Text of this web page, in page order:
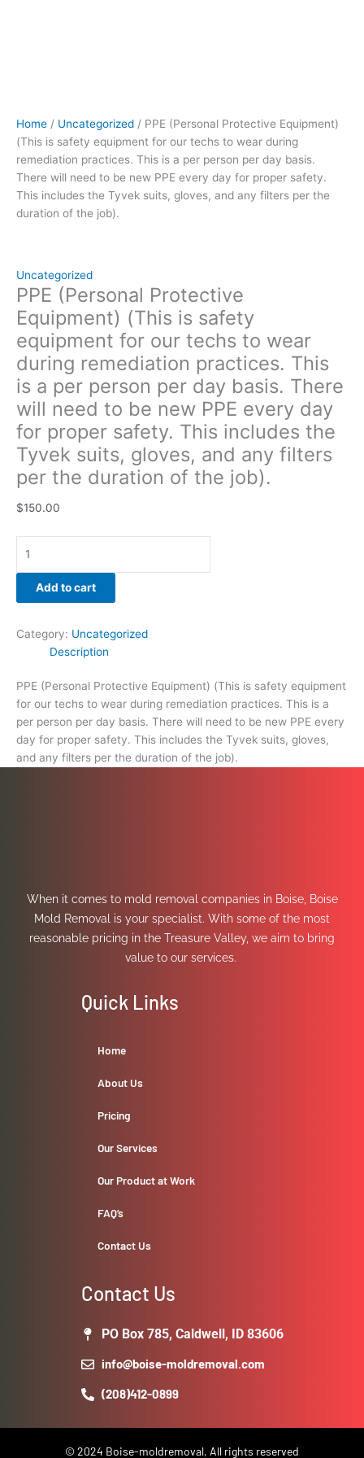
Home / Uncategorized / PPE (Personal Protective Equipment)
(This is safety equipment for our techs to wear during
remediation practices. This is a per person per day basis.
There will need to be new PPE every day for proper safety.
This includes the Tyvek suits, gloves, and any filters per the
duration of the job).
Uncategorized
PPE (Personal Protective
Equipment) (This is safety
equipment for our techs to wear
during remediation practices. This
is a per person per day basis. There
will need to be new PPE every day
for proper safety. This includes the
Tyvek suits, gloves, and any filters
per the duration of the job).
$150.00
to
be
new
PPE
every
day
safety.
This
includes
the
Tyvek
suits,
gloves,
and
any
filters
per
the
duration
of
job).
quantity
Add to cart
Category: Uncategorized
Description
PPE (Personal Protective Equipment) (This is safety equipment
for our techs to wear during remediation practices. This is a
per person per day basis. There will need to be new PPE every
day for proper safety. This includes the Tyvek suits, gloves,
and any filters per the duration of the job).
When it comes to mold removal companies in Boise, Boise
Mold Removal is your specialist. With some of the most
reasonable pricing in the Treasure Valley, we aim to bring
value to our services.
Quick Links
Home
About Us
Pricing
Our Services
Our Product at Work
FAQ’s
Contact Us
Contact Us
PO Box 785, Caldwell, ID 83606
info@boise-moldremoval.com
(208)412-0899
© 2024 Boise-moldremoval, All rights reserved